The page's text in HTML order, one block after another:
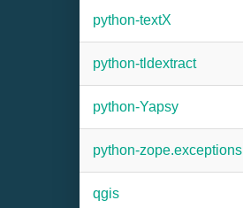
python-textX
python-tldextract
python-Yapsy
python-zope.exceptions
qgis